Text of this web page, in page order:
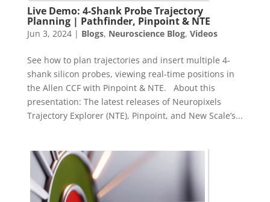
Live Demo: 4-Shank Probe Trajectory
Planning | Pathfinder, Pinpoint & NTE
Jun 3, 2024| Blogs, Neuroscience Blog, Videos
See how to plan trajectories and insert multiple 4-
shank silicon probes, viewing real-time positions in
the Allen CCF with Pinpoint & NTE. About this
presentation: The latest releases of Neuropixels
Trajectory Explorer (NTE), Pinpoint, and New Scale’s...